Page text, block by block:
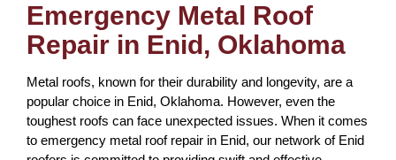
Emergency Metal Roof
Repair in Enid, Oklahoma
Metal roofs, known for their durability and longevity, are a
popular choice in Enid, Oklahoma. However, even the
toughest roofs can face unexpected issues. When it comes
to emergency metal roof repair in Enid, our network of Enid